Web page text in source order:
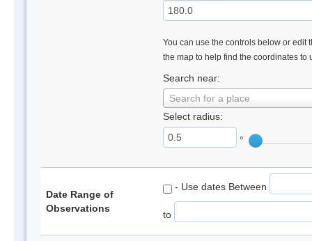
You can use the controls below or edit
the map to help find the coordinates to
Search near:
Search for a place
Select radius:
°
Date Range of
Observations
- Use dates Between
to